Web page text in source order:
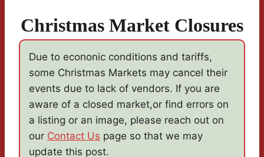
Christmas Market Closures
Due to econonic conditions and tariffs,
some Christmas Markets may cancel their
events due to lack of vendors. If you are
aware of a closed market,or find errors on
a listing or an image, please reach out on
our Contact Us page so that we may
update this post.